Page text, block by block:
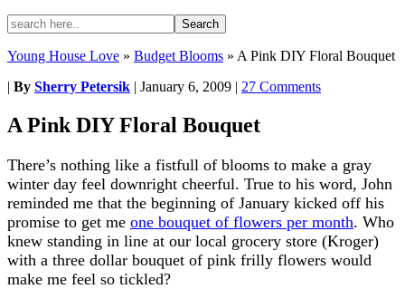
Young House Love » Budget Blooms » A Pink DIY Floral Bouquet
| By Sherry Petersik | January 6, 2009 | 27 Comments
A Pink DIY Floral Bouquet
There’s nothing like a fistfull of blooms to make a gray
winter day feel downright cheerful. True to his word, John
reminded me that the beginning of January kicked off his
promise to get me one bouquet of flowers per month. Who
knew standing in line at our local grocery store (Kroger)
with a three dollar bouquet of pink frilly flowers would
make me feel so tickled?